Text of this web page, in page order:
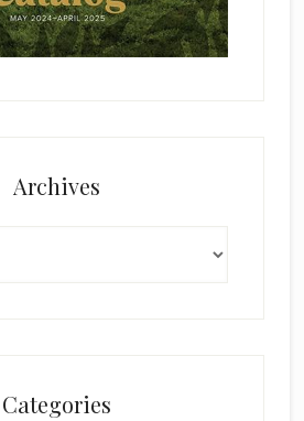
Archives
Categories